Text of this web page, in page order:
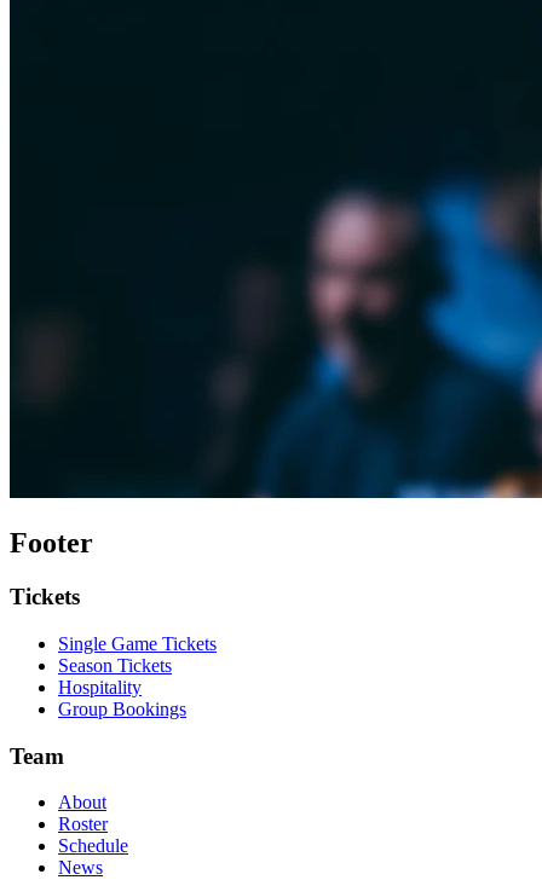
Footer
Tickets
Single Game Tickets
Season Tickets
Hospitality
Group Bookings
Team
About
Roster
Schedule
News